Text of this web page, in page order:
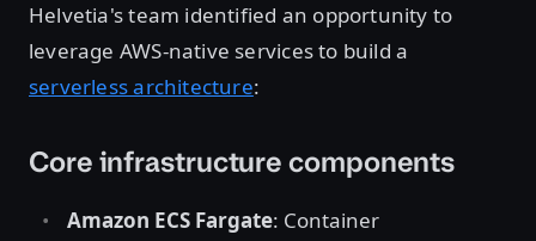
Helvetia's team identified an opportunity to
leverage AWS-native services to build a
serverless architecture:
Core infrastructure components
Amazon ECS Fargate: Container